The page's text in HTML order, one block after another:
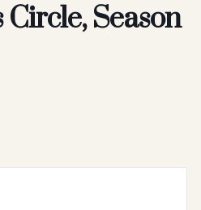
Season